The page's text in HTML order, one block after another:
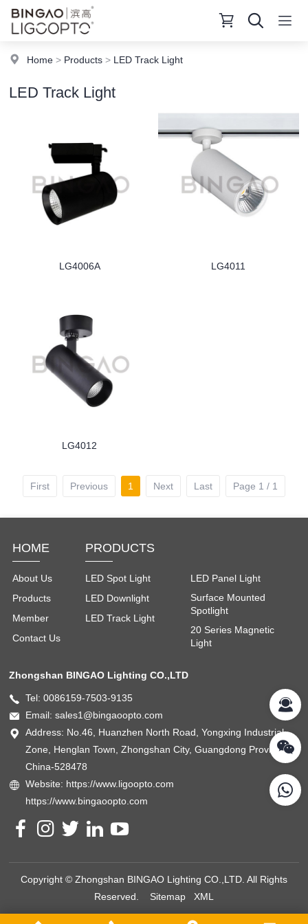
Home > Products > LED Track Light
LED Track Light
LG4006A LG4011
LG4012
First Previous 1 Next Last Page 1 / 1
HOME
About Us
Products
Member
Contact Us
PRODUCTS
LED Spot Light
LED Downlight
LED Track Light
LED Panel Light
Surface Mounted
Spotlight
20 Series Magnetic
Light
Zhongshan BINGAO Lighting CO.,LTD
Tel: 0086159-7503-9135
Email: sales1@bingaoopto.com
Address: No.46, Huanzhen North Road, Yongxing Industrial
Zone, Henglan Town, Zhongshan City, Guangdong Province,
China-528478
Website: https://www.ligoopto.com
https://www.bingaoopto.com
Copyright © Zhongshan BINGAO Lighting CO.,LTD. All Rights
Reserved. Sitemap XML